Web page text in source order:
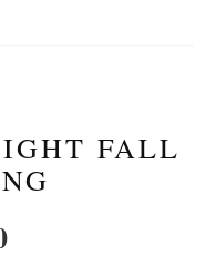
FALL